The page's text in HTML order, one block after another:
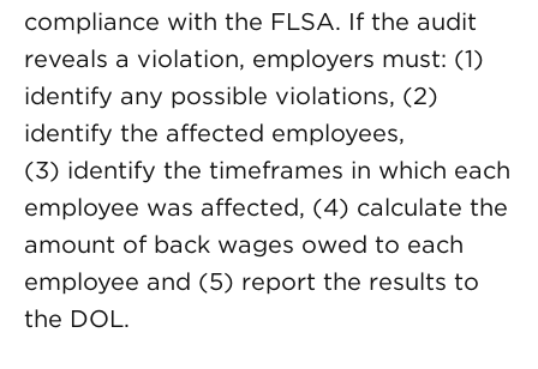
compliance with the FLSA. If the audit
reveals a violation, employers must: (1)
identify any possible violations, (2)
identify the affected employees,
(3) identify the timeframes in which each
employee was affected, (4) calculate the
amount of back wages owed to each
employee and (5) report the results to
the DOL.